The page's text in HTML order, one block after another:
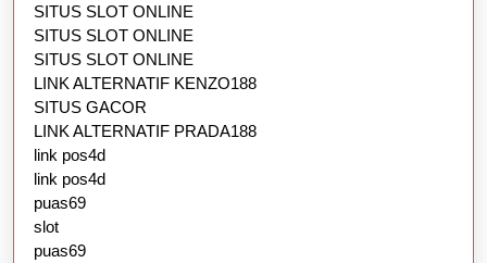
SITUS SLOT ONLINE
SITUS SLOT ONLINE
SITUS SLOT ONLINE
LINK ALTERNATIF KENZO188
SITUS GACOR
LINK ALTERNATIF PRADA188
link pos4d
link pos4d
puas69
slot
puas69